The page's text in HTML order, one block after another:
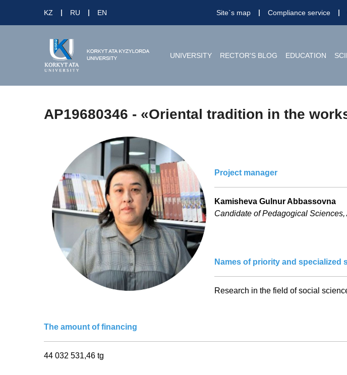
KZ RU EN Site`s map Compliance service
UNIVERSITY RECTOR'S BLOG EDUCATION
AP19680346 - «Oriental tradition in the
Project manager
Kamisheva Gulnur Abbassovna
Candidate of Pedagogical
Names of priority and specialized
Research in the field of social
The amount of financing
44 032 531,46 tg